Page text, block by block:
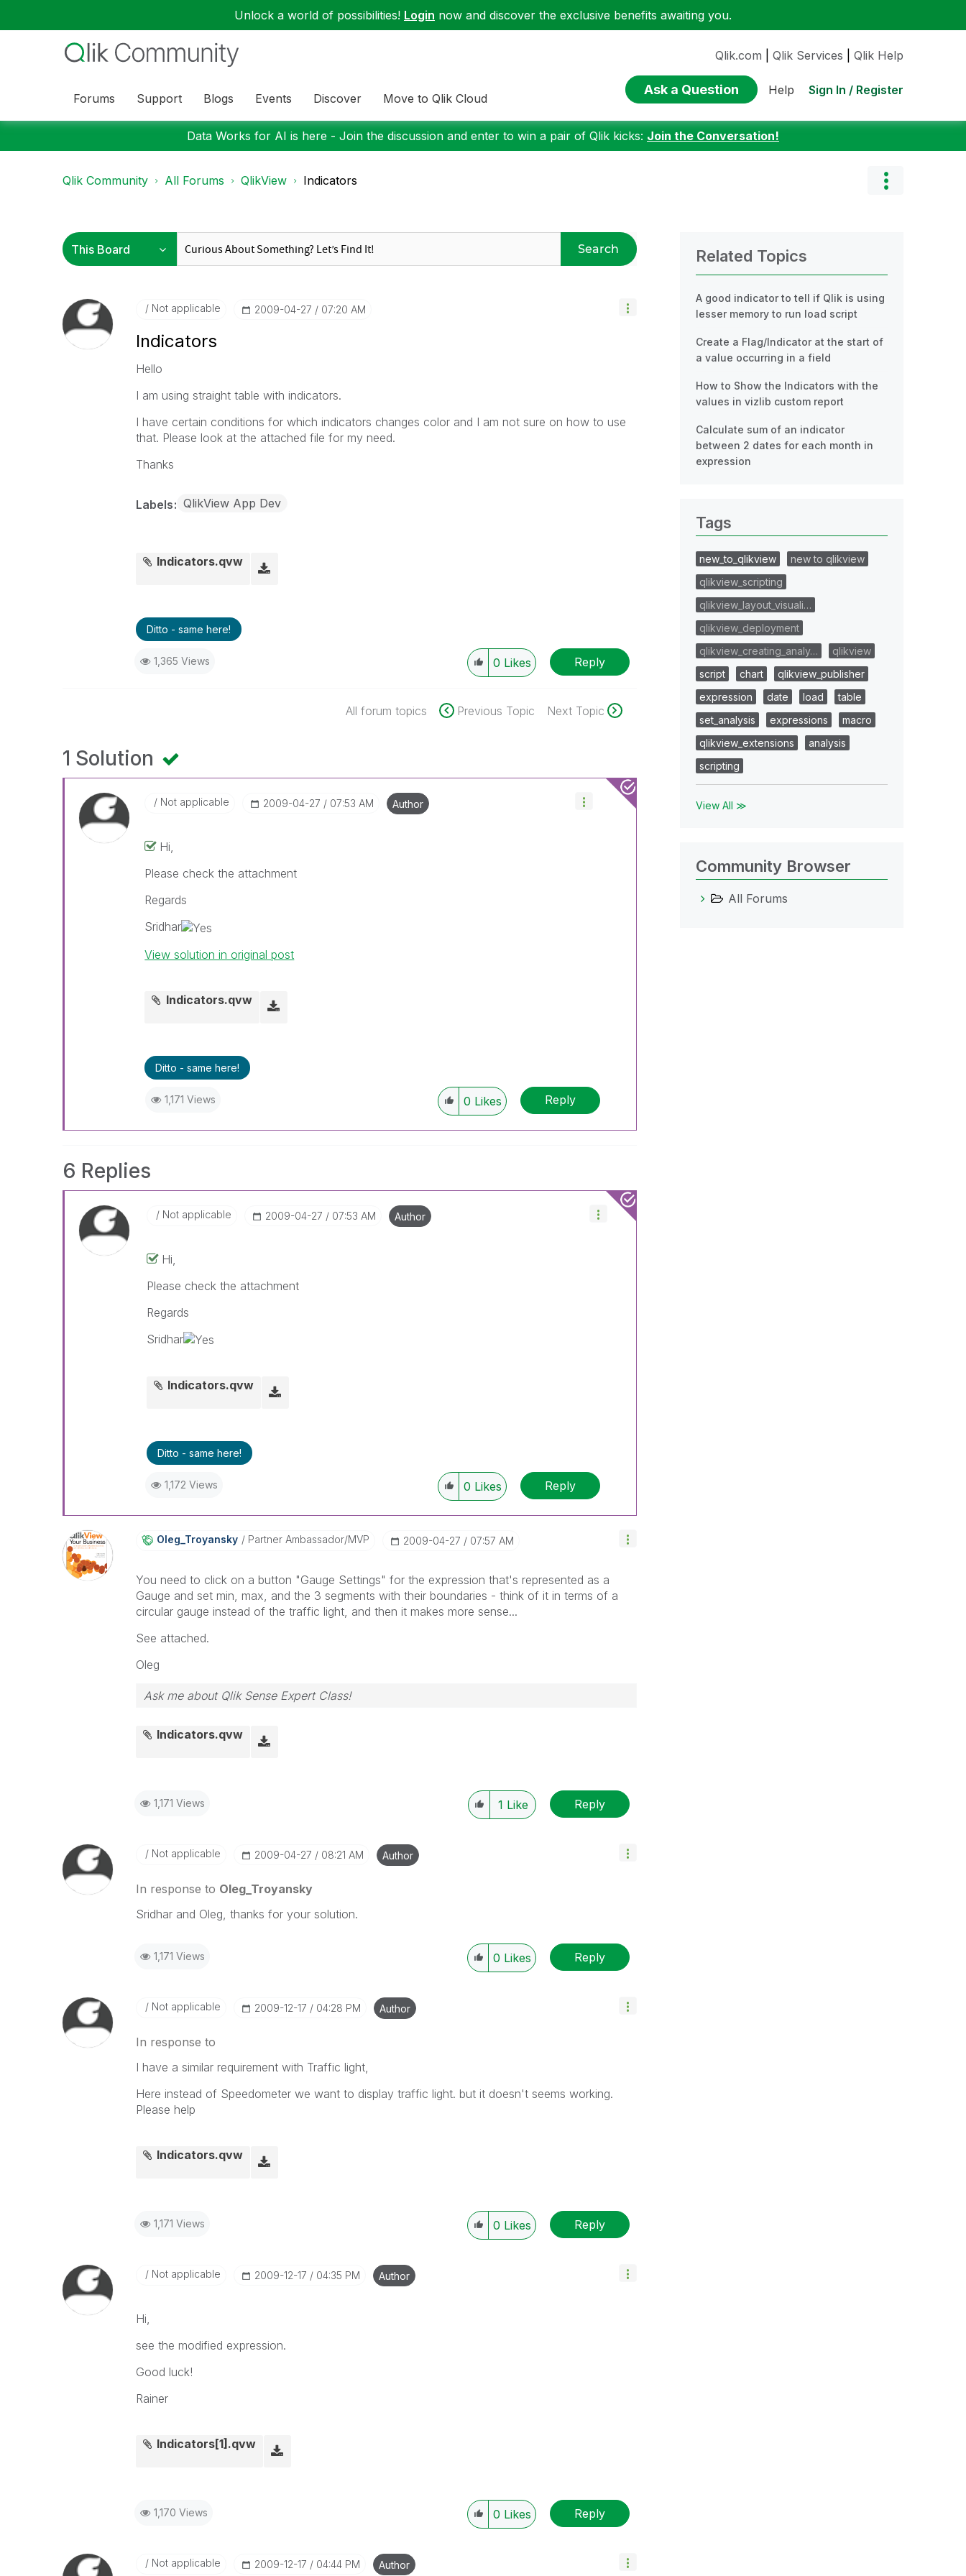
Unlock a world of possibilities! Login now and discover the exclusive benefits awaiting you.
Forums Support Blogs Events Discover Move to Qlik Cloud
Qlik.com Qlik Services Qlik Help
Ask a Question Help Sign In / Register
Data Works for AI is here - Join the discussion and enter to win a pair of Qlik kicks: Join the Conversation!
Qlik Community All Forums QlikView Indicators
Search
Not applicable ‎2009-04-27 07:20 AM
Indicators
Hello
I am using straight table with indicators.
I have certain conditions for which indicators changes color and I am not sure on how to use
that. Please look at the attached file for my need.
Thanks
Labels QlikView App Dev
Indicators.qvw
Ditto - same here!
1,365 Views 0 Likes Reply
All forum topics Previous Topic Next Topic
1 Solution
Not applicable ‎2009-04-27 07:53 AM Author
Hi,
Please check the attachment
Regards
Sridhar
View solution in original post
Indicators.qvw
Ditto - same here!
1,171 Views 0 Likes Reply
6 Replies
Not applicable ‎2009-04-27 07:53 AM Author
Hi,
Please check the attachment
Regards
Sridhar
Indicators.qvw
Ditto - same here!
1,172 Views 0 Likes Reply
Oleg_Troyansky Partner Ambassador/MVP ‎2009-04-27 07:57 AM
You need to click on a button "Gauge Settings" for the expression that's represented as a
Gauge and set min, max, and the 3 segments with their boundaries - think of it in terms of a
circular gauge instead of the traffic light, and then it makes more sense...
See attached.
Oleg
Ask me about Qlik Sense Expert Class!
Indicators.qvw
1,171 Views 1 Like Reply
Not applicable ‎2009-04-27 08:21 AM Author
In response to Oleg_Troyansky
Sridhar and Oleg, thanks for your solution.
1,171 Views 0 Likes Reply
Not applicable ‎2009-12-17 04:28 PM Author
In response to
I have a similar requirement with Traffic light,
Here instead of Speedometer we want to display traffic light. but it doesn't seems working.
Please help
Indicators.qvw
1,171 Views 0 Likes Reply
Not applicable ‎2009-12-17 04:35 PM Author
Hi,
see the modified expression.
Good luck!
Rainer
Indicators[1].qvw
1,170 Views 0 Likes Reply
Not applicable ‎2009-12-17 04:44 PM Author
Related Topics
A good indicator to tell if Qlik is using
lesser memory to run load script
Create a Flag/Indicator at the start of
a value occurring in a field
How to Show the Indicators with the
values in vizlib custom report
Calculate sum of an indicator
between 2 dates for each month in
expression
Tags
new_to_qlikview
new to qlikview
qlikview_scripting
qlikview_layout_visuali…
qlikview_deployment
qlikview_creating_analy…
qlikview
script
chart
qlikview_publisher
expression
date load
table
set_analysis
expressions
macro
qlikview_extensions
analysis
scripting
View All ≫
Community Browser
All Forums